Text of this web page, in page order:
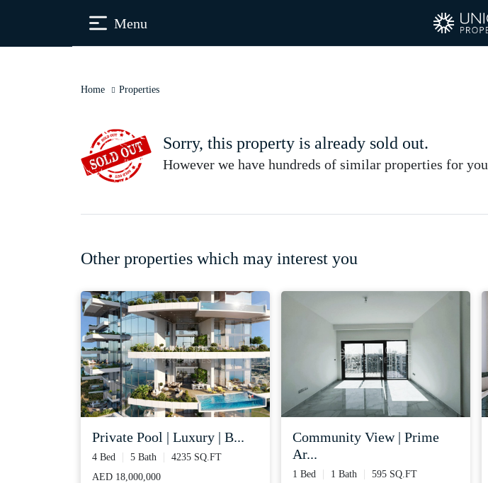
Menu
Home Properties
Sorry, this property is already sold out.
However we have hundreds of similar properties for you
Other properties which may interest you
Private Pool | Luxury | B...
4 Bed 5 Bath
4235 SQ.FT
AED 18,000,000
Community View | Prime
Ar...
1 Bed 1 Bath
595 SQ.FT